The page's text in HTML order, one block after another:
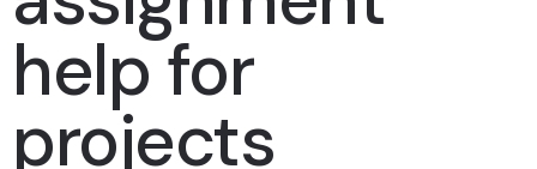
help for
projects